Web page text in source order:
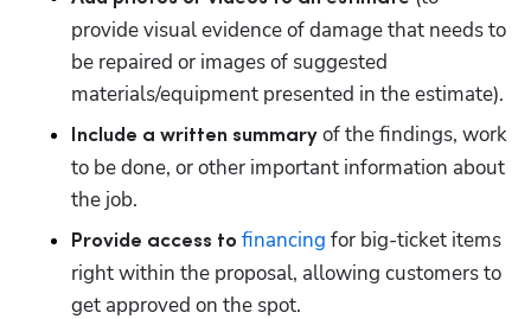
provide visual evidence of damage that needs to
be repaired or images of suggested
materials/equipment presented in the estimate).
Include a written summary of the findings, work
to be done, or other important information about
the job.
Provide access to financing for big-ticket items
right within the proposal, allowing customers to
get approved on the spot.